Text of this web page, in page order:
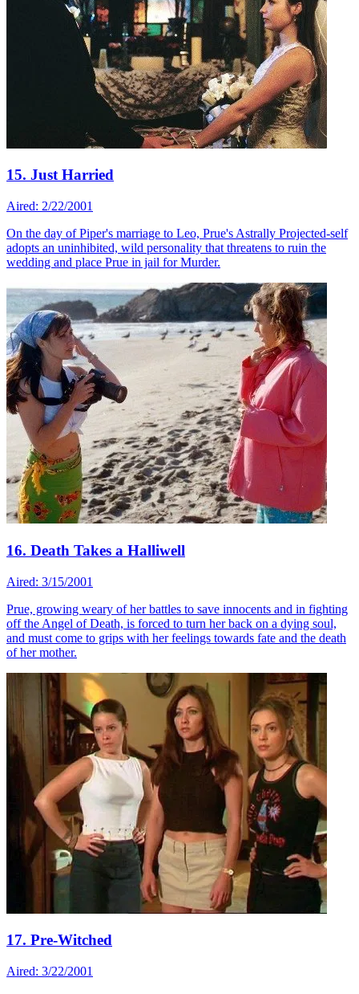
15. Just Harried
Aired: 2/22/2001
On the day of Piper's marriage to Leo, Prue's Astrally Projected-self
adopts an uninhibited, wild personality that threatens to ruin the
wedding and place Prue in jail for Murder.
16. Death Takes a Halliwell
Aired: 3/15/2001
Prue, growing weary of her battles to save innocents and in fighting
off the Angel of Death, is forced to turn her back on a dying soul,
and must come to grips with her feelings towards fate and the death
of her mother.
17. Pre-Witched
Aired: 3/22/2001